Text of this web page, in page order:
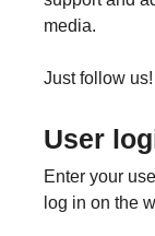
media.
Just follow us!
User
Enter your
log in on the